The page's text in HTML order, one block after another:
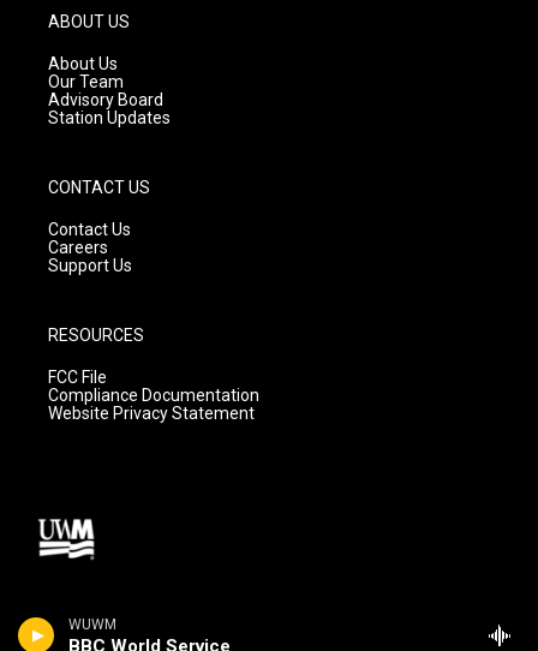
WUWM
BBC World Service
g
r
a
m
ABOUT US
About Us
Our Team
Advisory Board
Station Updates
CONTACT US
Contact Us
Careers
Support Us
RESOURCES
FCC File
Compliance Documentation
Website Privacy Statement